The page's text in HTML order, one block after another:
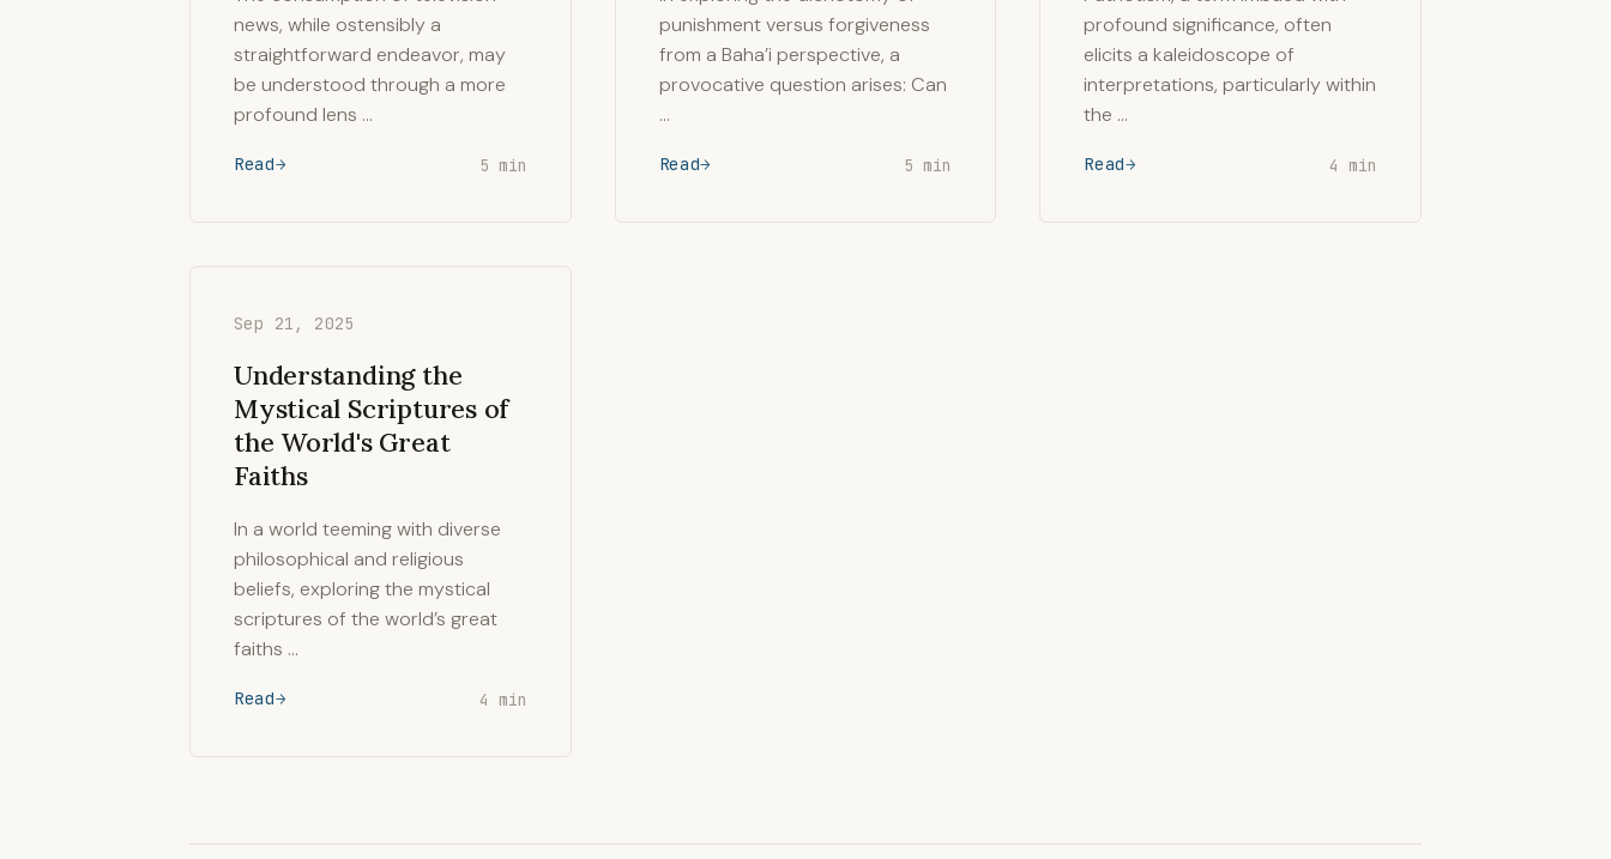
news, while ostensibly a
straightforward endeavor, may
be understood through a more
profound lens …
Read 5 min
punishment versus forgiveness
from a Baha’i perspective, a
provocative question arises: Can
…
Read 5 min
profound significance, often
elicits a kaleidoscope of
interpretations, particularly within
the …
Read 4 min
Sep 21, 2025
Understanding the
Mystical Scriptures of
the World's Great
Faiths
In a world teeming with diverse
philosophical and religious
beliefs, exploring the mystical
scriptures of the world’s great
faiths …
Read 4 min